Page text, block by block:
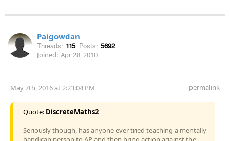
Paigowdan
Threads: 115 Posts: 5692
Joined: Apr 28, 2010
May 7th, 2016 at 2:23:04 PM permalink
Quote: DiscreteMaths2
Seriously though, has anyone ever tried teaching a mentally